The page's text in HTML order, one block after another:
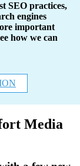
SEO practices,
engines
important
how we can
Media